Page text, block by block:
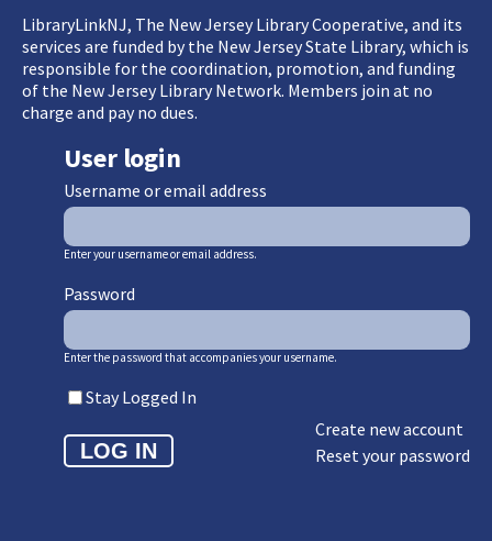
LibraryLinkNJ, The New Jersey Library Cooperative, and its
services are funded by the New Jersey State Library, which is
responsible for the coordination, promotion, and funding
of the New Jersey Library Network. Members join at no
charge and pay no dues.
User login
Username or email address
Enter your username or email address.
Password
Enter the password that accompanies your username.
Stay Logged In
Create new account
Reset your password